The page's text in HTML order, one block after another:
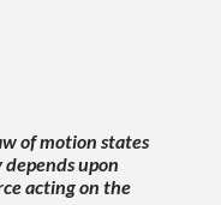
of motion states
upon
acting on the